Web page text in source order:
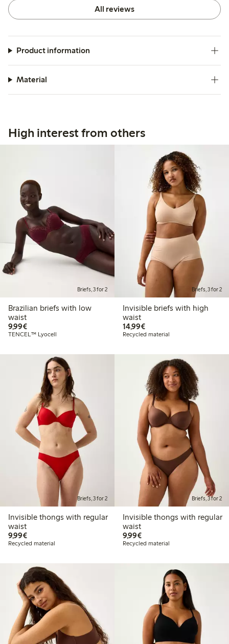
All reviews
Product information
Material
High interest from others
Briefs, 3 for 2
Brazilian briefs with low
waist
9,99€€9.99
TENCEL™ Lyocell
Briefs, 3 for 2
Invisible briefs with high
waist
14,99€€14.99
Recycled material
Briefs, 3 for 2
Invisible thongs with regular
waist
9,99€€9.99
Recycled material
Briefs, 3 for 2
Invisible thongs with regular
waist
9,99€€9.99
Recycled material